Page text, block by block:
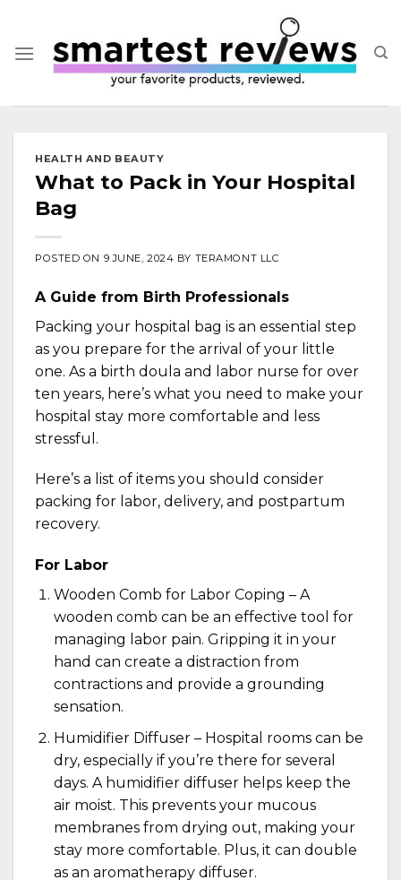
content
HEALTH AND BEAUTY
What to Pack in Your Hospital
Bag
POSTED ON 9 JUNE, 2024 BY TERAMONT LLC
A Guide from Birth Professionals
Packing your hospital bag is an essential step
as you prepare for the arrival of your little
one. As a birth doula and labor nurse for over
ten years, here’s what you need to make your
hospital stay more comfortable and less
stressful.
Here’s a list of items you should consider
packing for labor, delivery, and postpartum
recovery.
For Labor
Wooden Comb for Labor Coping – A
wooden comb can be an effective tool for
managing labor pain. Gripping it in your
hand can create a distraction from
contractions and provide a grounding
sensation.
Humidifier Diffuser – Hospital rooms can be
dry, especially if you’re there for several
days. A humidifier diffuserhelps keep the
air moist. This prevents your mucous
membranes from drying out, making your
stay more comfortable. Plus, it can double
as an aromatherapy diffuser.